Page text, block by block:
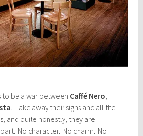
to be a war between Caffé Nero
. Take away their signs and all the
and quite honestly, they are
No character. No charm. No